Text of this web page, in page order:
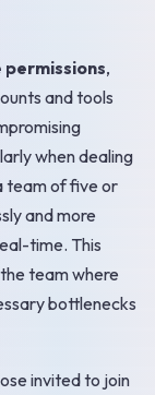
,
and tools
when dealing
team of five or
and more
time. This
team where
bottlenecks
invited to join